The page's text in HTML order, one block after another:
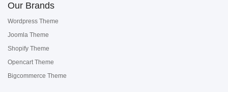
Our Brands
Wordpress Theme
Joomla Theme
Shopify Theme
Opencart Theme
Bigcommerce Theme